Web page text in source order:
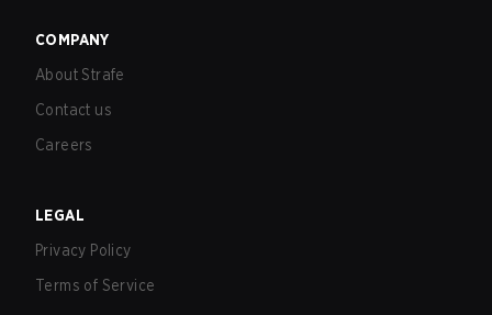
COMPANY
About Strafe
Contact us
Careers
LEGAL
Privacy Policy
Terms of Service